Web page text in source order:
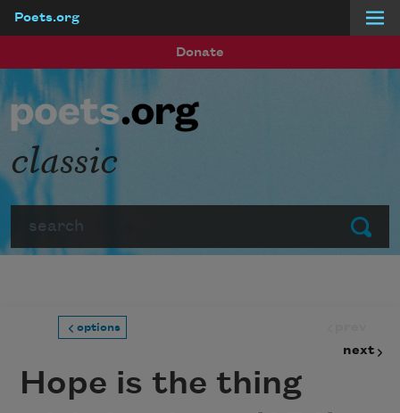
Poets.org
Donate
Submit
classic
options
next
Hope is the thing